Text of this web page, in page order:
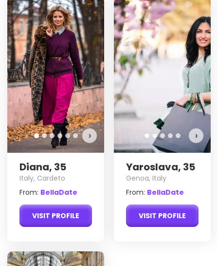
›
Diana, 35
Italy, Cardeto
From: BellaDate
VISIT PROFILE
›
Yaroslava, 35
Genoa, Italy
From: BellaDate
VISIT PROFILE